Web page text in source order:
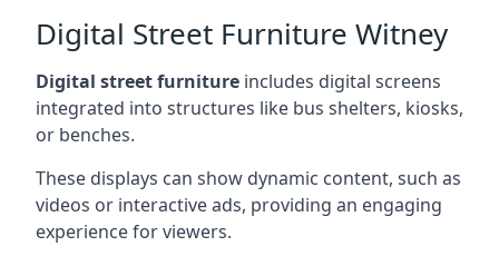
Digital Street Furniture Witney
Digital street furniture includes digital screens
integrated into structures like bus shelters, kiosks,
or benches.
These displays can show dynamic content, such as
videos or interactive ads, providing an engaging
experience for viewers.